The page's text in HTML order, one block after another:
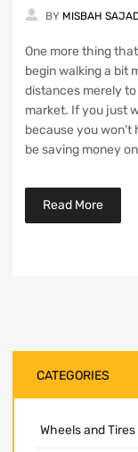
BY MISBAH
One more thing
begin walking a bit
distances merely
market. If you just
because you
be saving money
Read More
CATEGORIES
Wheels and Tires